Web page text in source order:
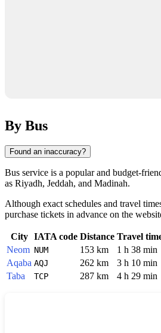
By Bus
Found an inaccuracy?
Bus service is a popular and budget-
as Riyadh, Jeddah, and Madinah.
Although exact schedules and travel
purchase tickets in advance on the
City IATA code Distance Travel
Neom NUM 153 km
1 h 38 min
Aqaba AQJ 262 km
3 h 10 min
Taba
TCP 287 km 4 h 29 min